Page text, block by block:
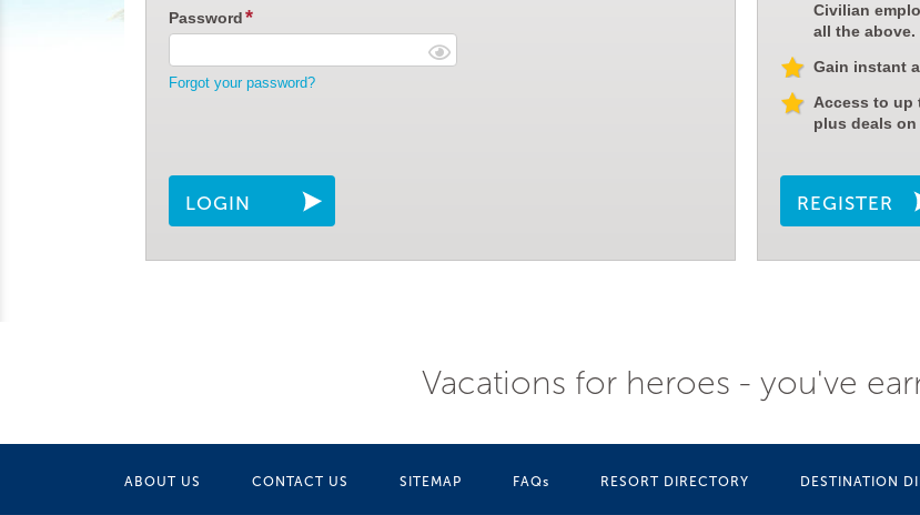
Password
Forgot your password?
LOGIN
Civilian
all the above.
Gain instant
Access to up
plus deals
REGISTER
Vacations for heroes - you've
ABOUT US CONTACT US SITEMAP FAQs RESORT DIRECTORY DESTINATION